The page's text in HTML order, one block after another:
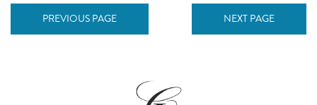
PREVIOUS PAGE NEXT PAGE